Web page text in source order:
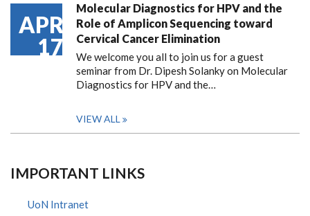
APR
17
Molecular Diagnostics for HPV and the
Role of Amplicon Sequencing toward
Cervical Cancer Elimination
We welcome you all to join us for a guest
seminar from Dr. Dipesh Solanky on Molecular
Diagnostics for HPV and the…
VIEW ALL
IMPORTANT LINKS
UoN Intranet